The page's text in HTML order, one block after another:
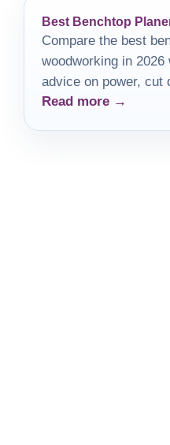
Best Benchtop
Compare the best
woodworking in 2026
advice on power, cut
dust control.
Read more →